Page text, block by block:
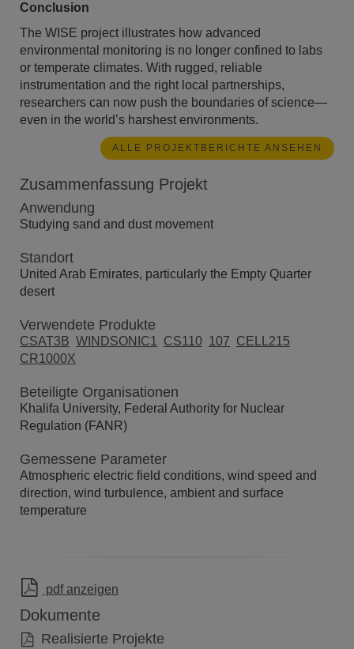
Conclusion
The WISE project illustrates how advanced
environmental monitoring is no longer confined to labs
or temperate climates. With rugged, reliable
instrumentation and the right local partnerships,
researchers can now push the boundaries of science—
even in the world’s harshest environments.
ALLE PROJEKTBERICHTE ANSEHEN
Zusammenfassung Projekt
Anwendung
Studying sand and dust movement
Standort
United Arab Emirates, particularly the Empty Quarter
desert
Verwendete Produkte
CSAT3B WINDSONIC1 CS110 107 CELL215
CR1000X
Beteiligte Organisationen
Khalifa University, Federal Authority for Nuclear
Regulation (FANR)
Gemessene Parameter
Atmospheric electric field conditions, wind speed and
direction, wind turbulence, ambient and surface
temperature
pdf anzeigen
Dokumente
Realisierte Projekte